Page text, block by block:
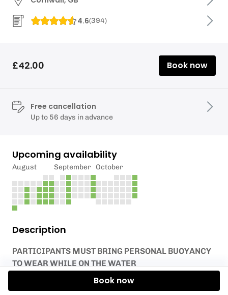
Description
PARTICIPANTS MUST BRING PERSONAL BUOYANCY
TO WEAR WHILE ON THE WATER
Launch your own equipment from Tamar Activity
4.6(394)
£42.00 Book now
Free cancellation
Up to 56 days in advance
Upcoming availability
August September October
Book now